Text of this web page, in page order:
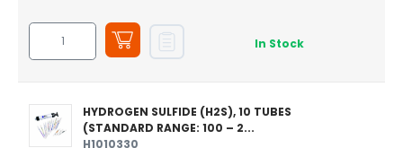
In Stock
HYDROGEN SULFIDE (H2S), 10 TUBES
(STANDARD RANGE: 100 – 2...
H1010330